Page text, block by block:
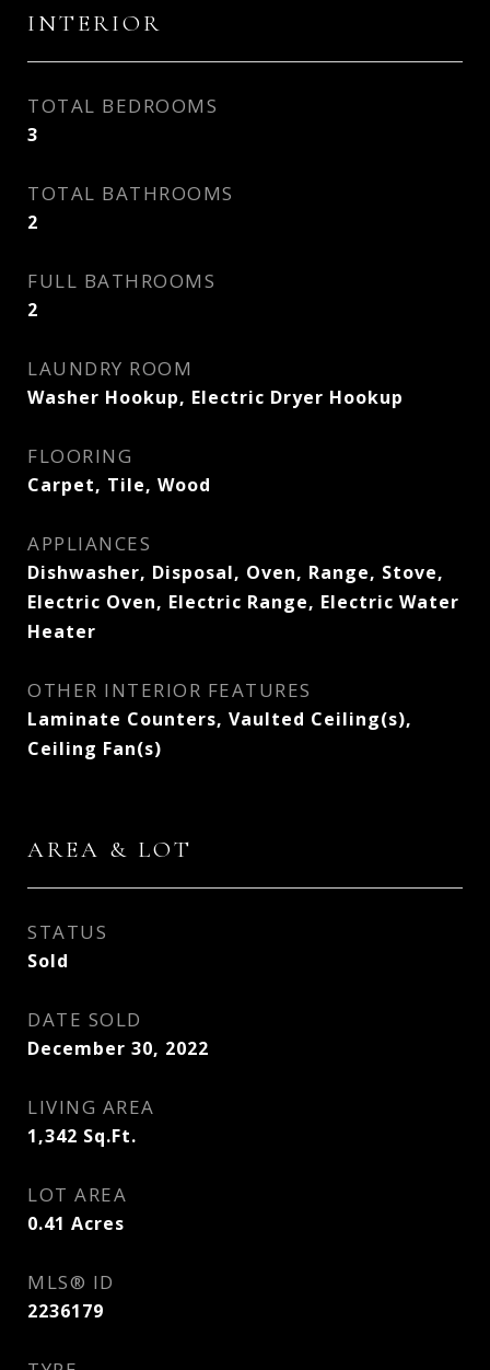
INTERIOR
TOTAL BEDROOMS
3
TOTAL BATHROOMS
2
FULL BATHROOMS
2
LAUNDRY ROOM
Washer Hookup, Electric Dryer Hookup
FLOORING
Carpet, Tile, Wood
APPLIANCES
Dishwasher, Disposal, Oven, Range, Stove,
Electric Oven, Electric Range, Electric Water
Heater
OTHER INTERIOR FEATURES
Laminate Counters, Vaulted Ceiling(s),
Ceiling Fan(s)
AREA & LOT
STATUS
Sold
DATE SOLD
December 30, 2022
LIVING AREA
1,342 Sq.Ft.
LOT AREA
0.41 Acres
MLS® ID
2236179